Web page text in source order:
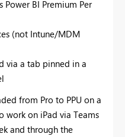
Power BI Premium Per
(not Intune/MDM
via a tab pinned in a
from Pro to PPU on a
work on iPad via Teams
and through the